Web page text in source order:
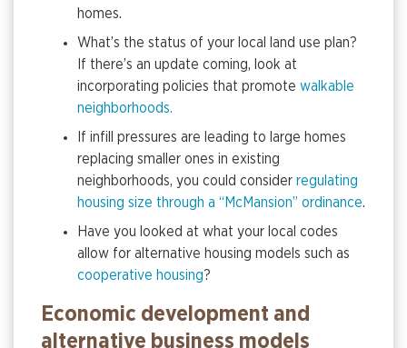
homes.
What’s the status of your local land use plan?
If there’s an update coming, look at
incorporating policies that promote walkable
neighborhoods.
If infill pressures are leading to large homes
replacing smaller ones in existing
neighborhoods, you could consider regulating
housing size through a “McMansion” ordinance.
Have you looked at what your local codes
allow for alternative housing models such as
cooperative housing?
Economic development and
alternative business models